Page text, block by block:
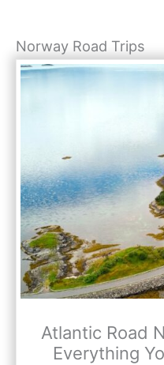
Norway Road Trips
Atlantic Road
Everything